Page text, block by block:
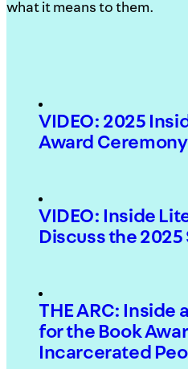
what it means to them.
VIDEO: 2025
Award Ceremony
VIDEO: Inside
Discuss the
THE ARC: Inside
for the Book
Incarcerated